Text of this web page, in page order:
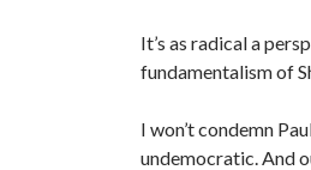
It’s as radical a
fundamentalism of
I won’t condemn
undemocratic. And